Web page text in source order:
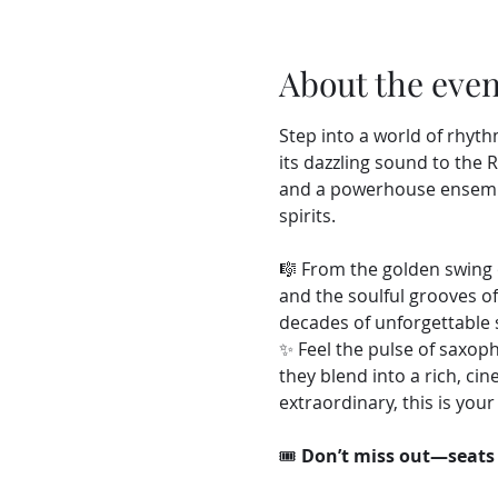
About the
Step into a world of
its dazzling sound to the
and a powerhouse
spirits.
🎼 From the golden
and the soulful grooves
decades of unforgettable
✨ Feel the pulse of
they blend into a rich,
extraordinary, this is
🎟️ Don’t miss